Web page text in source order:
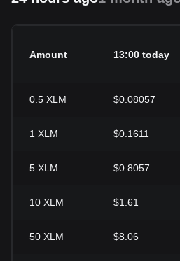
Amount 13:00 today
0.5 XLM $0.08057
1 XLM $0.1611
5 XLM $0.8057
10 XLM $1.61
50 XLM $8.06